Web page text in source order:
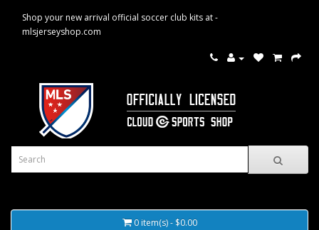
Shop your new arrival official soccer club kits at -
mlsjerseyshop.com
0 item(s) - $0.00